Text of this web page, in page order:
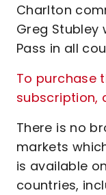
Charlton
Greg Stubley
Pass in all
To purchase
subscription,
There is no
markets
is available
countries,